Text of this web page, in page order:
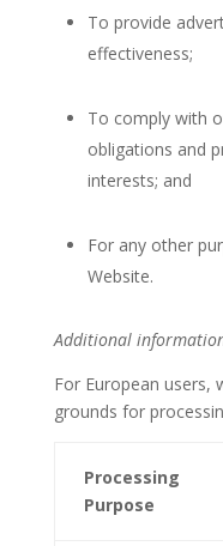
To provide
effectiveness;
To comply with
obligations and
interests; and
For any other
Website.
Additional
For European users,
grounds for
Processing
Purpose